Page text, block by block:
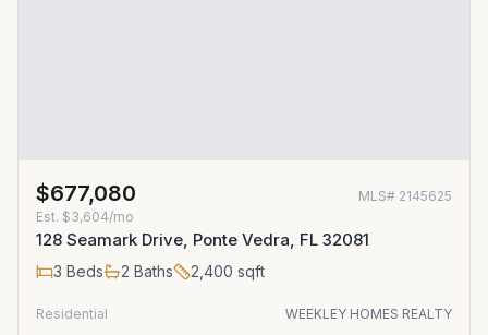
$677,080 MLS# 2145625
Est. $3,604/mo
128 Seamark Drive, Ponte Vedra, FL 32081
3 Beds 2 Baths 2,400 sqft
Residential
WEEKLEY HOMES REALTY